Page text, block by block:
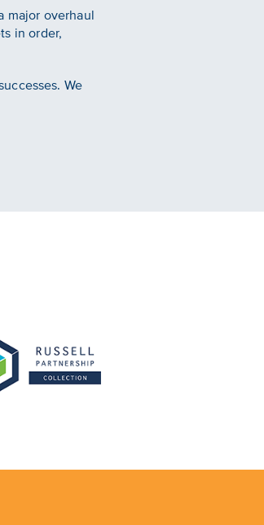
major overhaul
in order,
We